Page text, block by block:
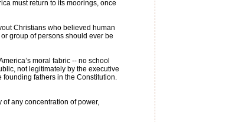
must return to its moorings, once
Christians who believed human
group of persons should ever be
moral fabric -- no school
not legitimately by the executive
fathers in the Constitution.
of any concentration of power,